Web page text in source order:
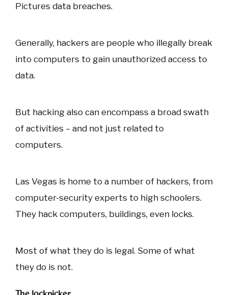
Pictures data breaches.
Generally, hackers are people who illegally break
into computers to gain unauthorized access to
data.
But hacking also can encompass a broad swath
of activities – and not just related to
computers.
Las Vegas is home to a number of hackers, from
computer-security experts to high schoolers.
They hack computers, buildings, even locks.
Most of what they do is legal. Some of what
they do is not.